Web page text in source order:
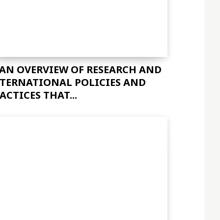
OVERVIEW OF RESEARCH AND
POLICIES AND
THAT...